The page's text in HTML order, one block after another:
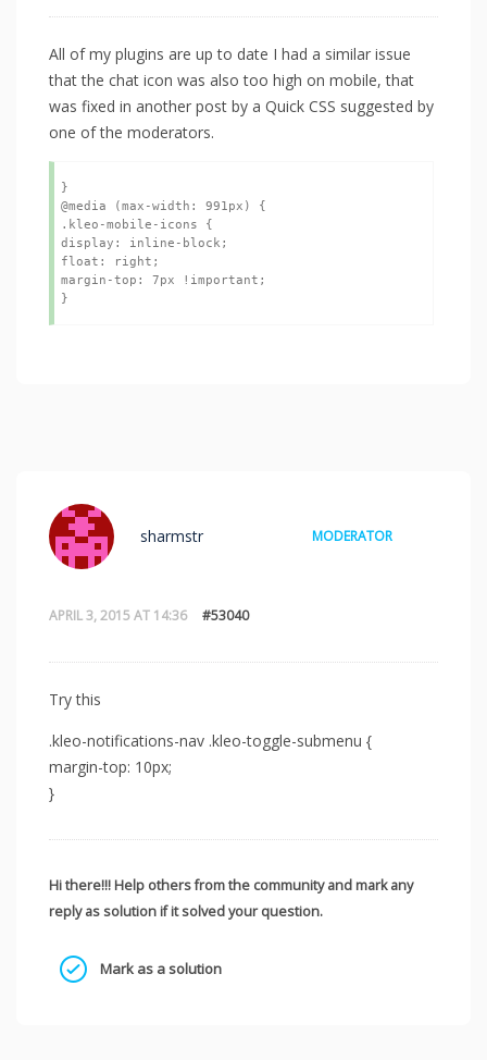
All of my plugins are up to date I had a similar issue
that the chat icon was also too high on mobile, that
was fixed in another post by a Quick CSS suggested by
one of the moderators.
}
@media (max-width: 991px) {
.kleo-mobile-icons {
display: inline-block;
float: right;
margin-top: 7px !important;
}
APRIL 3, 2015 AT 14:36 #53040
sharmstr MODERATOR
Try this
.kleo-notifications-nav .kleo-toggle-submenu {
margin-top: 10px;
}
Hi there!!! Help others from the community and mark any
reply as solution if it solved your question.
Mark as a solution